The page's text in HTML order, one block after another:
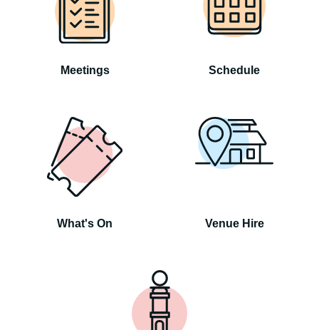
Meetings Schedule
What's On Venue Hire